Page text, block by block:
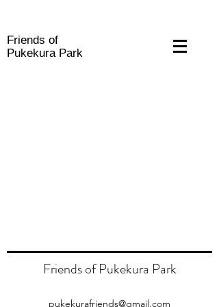
Friends of
Pukekura Park
Friends of Pukekura Park
pukekurafriends@gmail.com